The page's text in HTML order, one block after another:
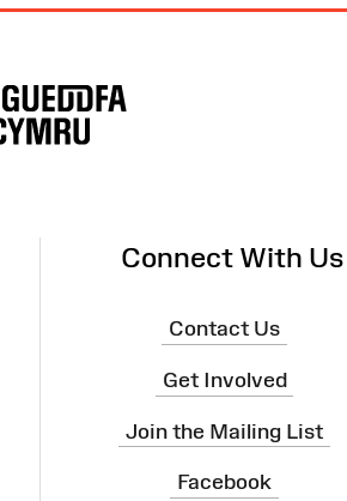
Connect With Us
Contact Us
Get Involved
Join the Mailing List
Facebook